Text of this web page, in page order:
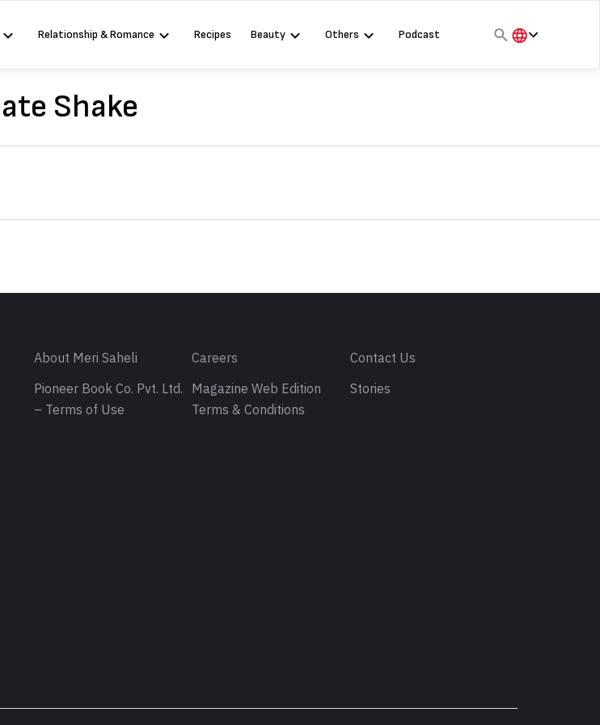
Relationship & Romance Recipes Beauty Others
Podcast
Shake
About Meri Saheli Careers
Contact Us
Pioneer Book Co. Pvt. Ltd.
– Terms of Use
Magazine Web Edition
Terms & Conditions
Stories